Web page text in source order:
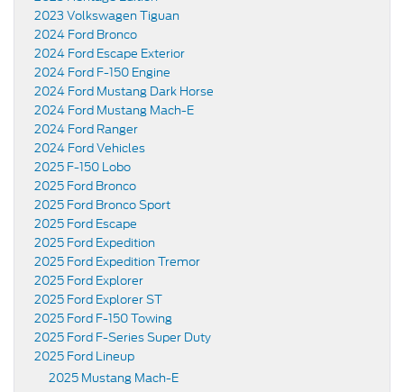
2023 Volkswagen Tiguan
2024 Ford Bronco
2024 Ford Escape Exterior
2024 Ford F-150 Engine
2024 Ford Mustang Dark Horse
2024 Ford Mustang Mach-E
2024 Ford Ranger
2024 Ford Vehicles
2025 F-150 Lobo
2025 Ford Bronco
2025 Ford Bronco Sport
2025 Ford Escape
2025 Ford Expedition
2025 Ford Expedition Tremor
2025 Ford Explorer
2025 Ford Explorer ST
2025 Ford F-150 Towing
2025 Ford F-Series Super Duty
2025 Ford Lineup
2025 Mustang Mach-E